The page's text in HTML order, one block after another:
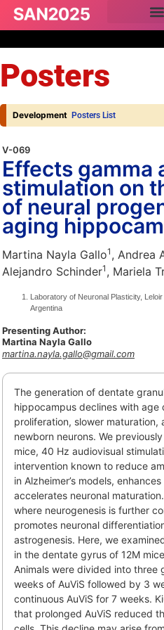
Posters
Development Posters List
V-069
Effects gamma
stimulation on
of neural
aging
Martina Nayla Gallo1 , Andrea
Alejandro Schinder1 , Mariela
Laboratory of Neuronal Plasticity,
Argentina
Presenting Author:
Martina Nayla Gallo
martina.nayla.gallo@gmail.com
The generation of dentate
hippocampus declines with
proliferation, slower
newborn neurons. We
mice, 40 Hz audiovisual
intervention known to reduce
in Alzheimer’s models,
accelerates neuronal
where neurogenesis is further
promotes neuronal
astrogenesis. Here, we
in the dentate gyrus of 12M
Animals were divided into three
weeks of AuViS followed by 3
continuous AuViS for 7 weeks.
that prolonged AuViS reduced